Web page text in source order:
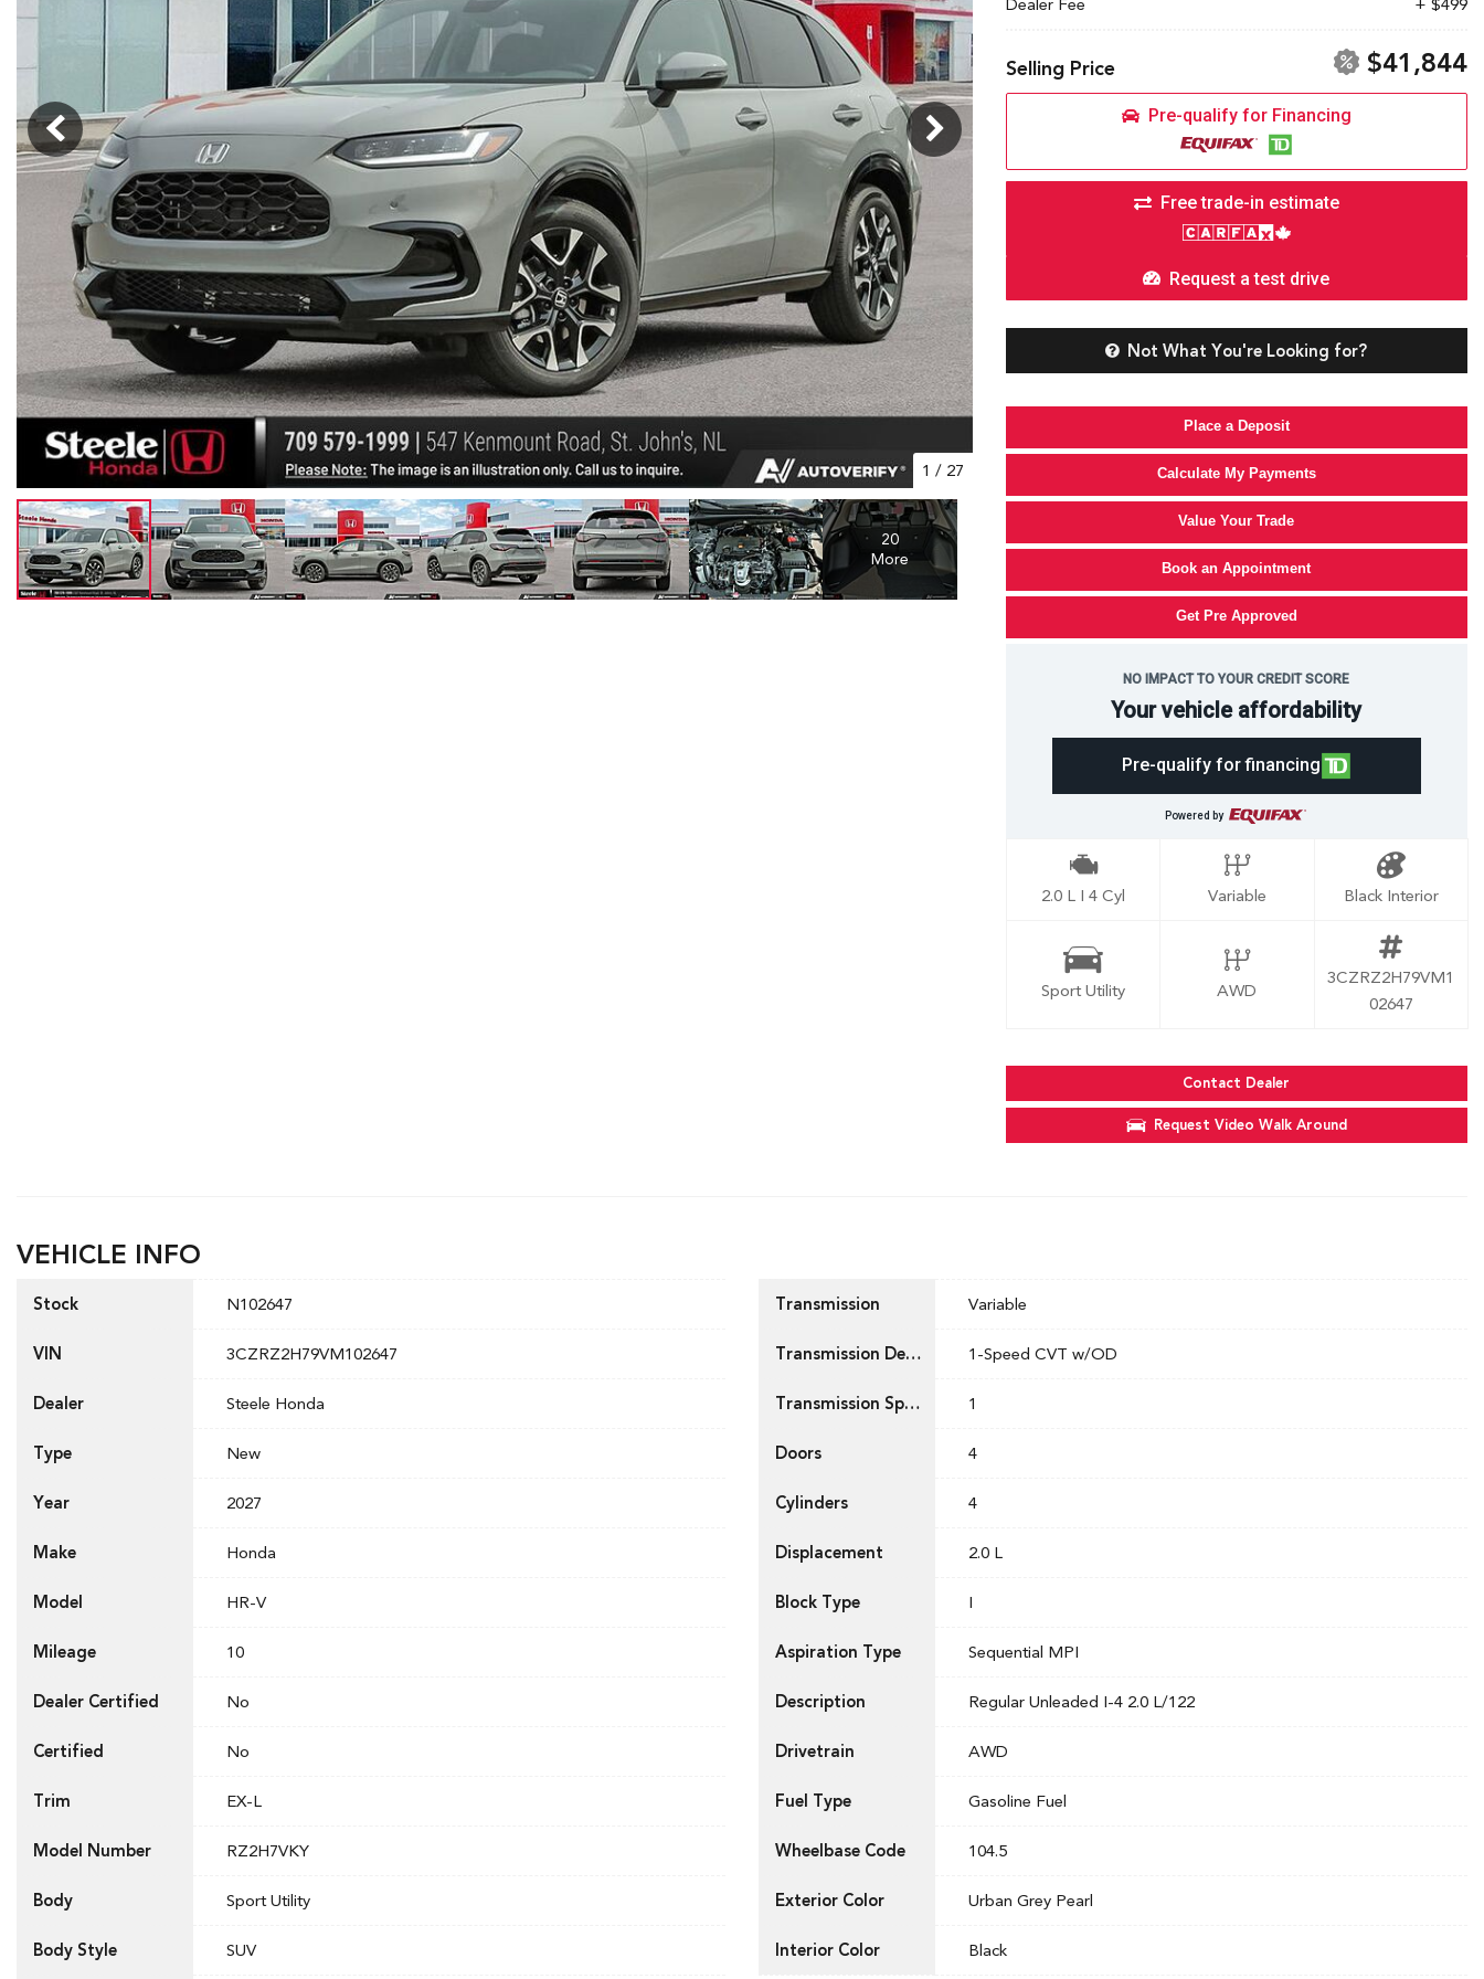
Hybrid & Electric
1 / 27
20
More
Dealer Fee
+ $499
Selling Price $41,844
Pre-qualify for Financing
Free trade-in estimate
Request a test drive
Not What You're Looking for?
Place a Deposit
Calculate My Payments
Value Your Trade
Book an Appointment
Get Pre Approved
NO IMPACT TO YOUR CREDIT SCORE
Your vehicle affordability
Pre-qualify for financing
Powered by
2.0 L I 4 Cyl Variable Black Interior
Sport Utility AWD
3CZRZ2H79VM1
02647
Contact Dealer
Request Video Walk Around
VEHICLE INFO
Stock N102647
VIN 3CZRZ2H79VM102647
Dealer Steele Honda
Type New
Year 2027
Make Honda
Model HR-V
Mileage 10
Dealer Certified No
Certified No
Trim EX-L
Model Number RZ2H7VKY
Body Sport Utility
Body Style SUV
Transmission Variable
Transmission Description 1-Speed CVT w/OD
Transmission Speed 1
Doors 4
Cylinders 4
Displacement 2.0 L
Block Type I
Aspiration Type Sequential MPI
Description Regular Unleaded I-4 2.0 L/122
Drivetrain AWD
Fuel Type Gasoline Fuel
Wheelbase Code 104.5
Exterior Color Urban Grey Pearl
Interior Color Black